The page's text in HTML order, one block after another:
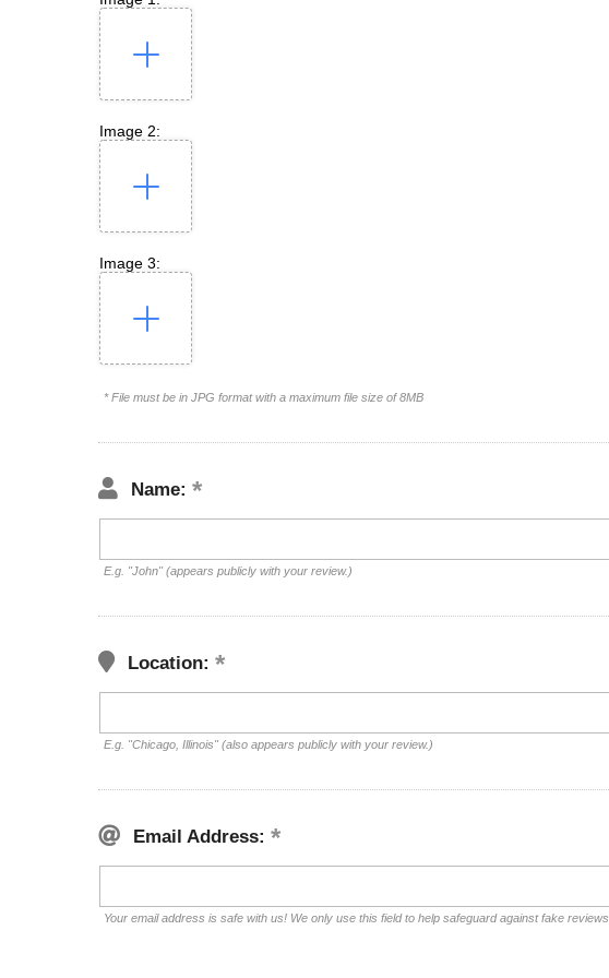
Image 2:
Image 3:
* File must be in JPG format with a maximum file size of 8MB
Name:
E.g. "John" (appears publicly with your review.)
Location:
E.g. "Chicago, Illinois" (also appears publicly with your review.)
Email Address:
Your email address is safe with us! We only use this field to help safeguard against fake reviews.